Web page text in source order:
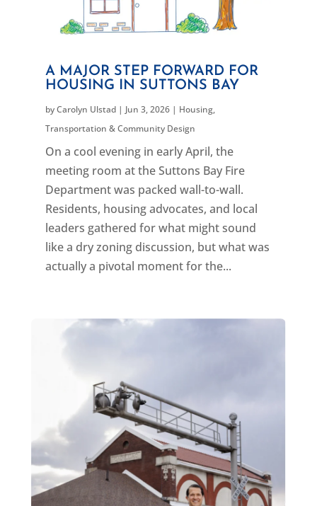
A MAJOR STEP FORWARD FOR
HOUSING IN SUTTONS BAY
byCarolyn Ulstad| Jun 3, 2026| Housing,
Transportation & Community Design
On a cool evening in early April, the
meeting room at the Suttons Bay Fire
Department was packed wall-to-wall.
Residents, housing advocates, and local
leaders gathered for what might sound
like a dry zoning discussion, but what was
actually a pivotal moment for the...